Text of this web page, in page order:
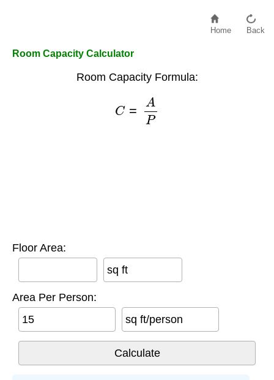
Home Back
Room Capacity Calculator
Room Capacity Formula:
P
Floor Area:
sq ft
Area Per Person:
sq ft/person